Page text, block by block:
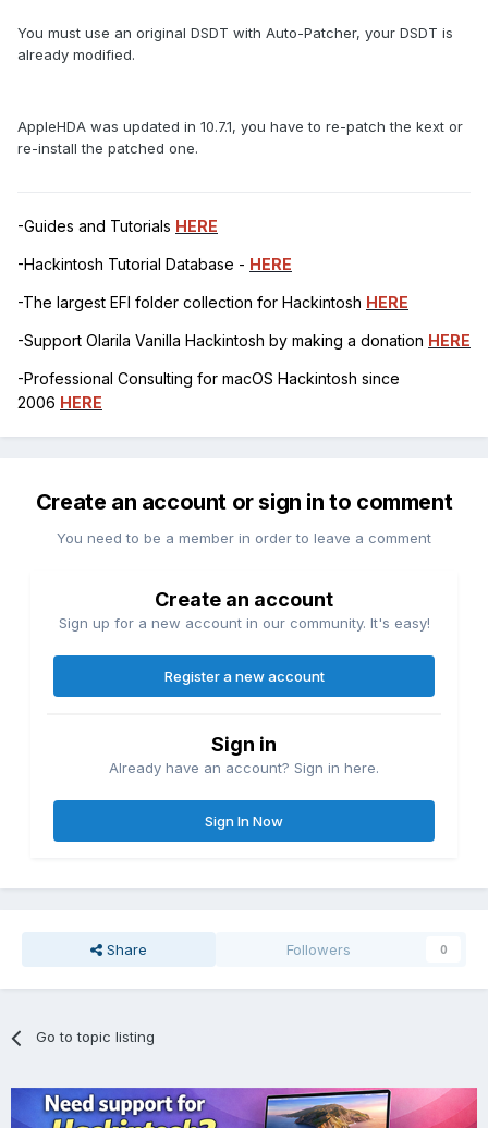
You must use an original DSDT with Auto-Patcher, your DSDT is
already modified.
AppleHDA was updated in 10.7.1, you have to re-patch the kext or
re-install the patched one.
-Guides and Tutorials HERE
-Hackintosh Tutorial Database - HERE
-The largest EFI folder collection for Hackintosh HERE
-Support Olarila Vanilla Hackintosh by making a donation HERE
-Professional Consulting for macOS Hackintosh since
2006 HERE
Create an account or sign in to comment
You need to be a member in order to leave a comment
Create an account
Sign up for a new account in our community. It's easy!
Register a new account
Sign in
Already have an account? Sign in here.
Sign In Now
Share Followers 0
Go to topic listing